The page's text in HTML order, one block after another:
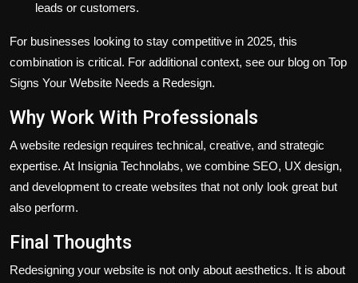
leads or customers.
For businesses looking to stay competitive in 2025, this
combination is critical. For additional context, see our blog on Top
Signs Your Website Needs a Redesign.
Why Work With Professionals
A website redesign requires technical, creative, and strategic
expertise. At Insignia Technolabs, we combine SEO, UX design,
and development to create websites that not only look great but
also perform.
Final Thoughts
Redesigning your website is not only about aesthetics. It is about